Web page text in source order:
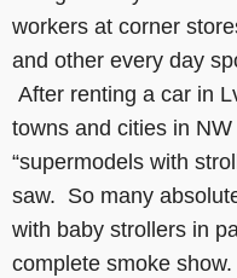
workers at corner
and other every day
After renting a car in
towns and cities in
“supermodels with
saw. So many
with baby strollers in
complete smoke show.